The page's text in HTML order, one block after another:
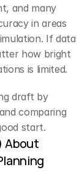
and many
in areas
If data
how bright
is limited.
draft by
comparing
start.
About